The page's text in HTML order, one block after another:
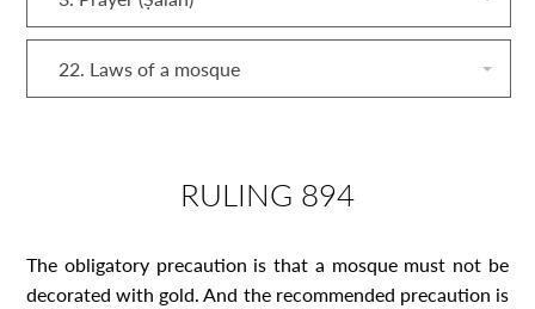
22. Laws of a mosque
RULING 894
The obligatory precaution is that a mosque must not be
decorated with gold. And the recommended precaution is